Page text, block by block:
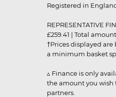
Registered in
REPRESENTATIVE
£259.41 | Total
†Prices displayed
a minimum basket
▵ Finance is only
the amount you wish
partners.